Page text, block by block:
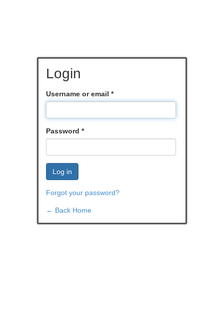
Login
Username or email *
Password *
Log in
Forgot your password?
← Back Home